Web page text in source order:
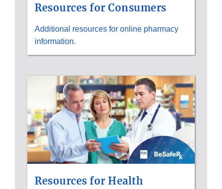
Resources for Consumers
Additional resources for online pharmacy
information.
Resources for Health